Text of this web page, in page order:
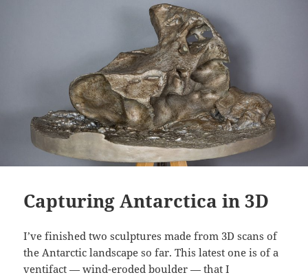
Capturing Antarctica in 3D
I’ve finished two sculptures made from 3D scans of
the Antarctic landscape so far. This latest one is of a
ventifact — wind-eroded boulder — that I